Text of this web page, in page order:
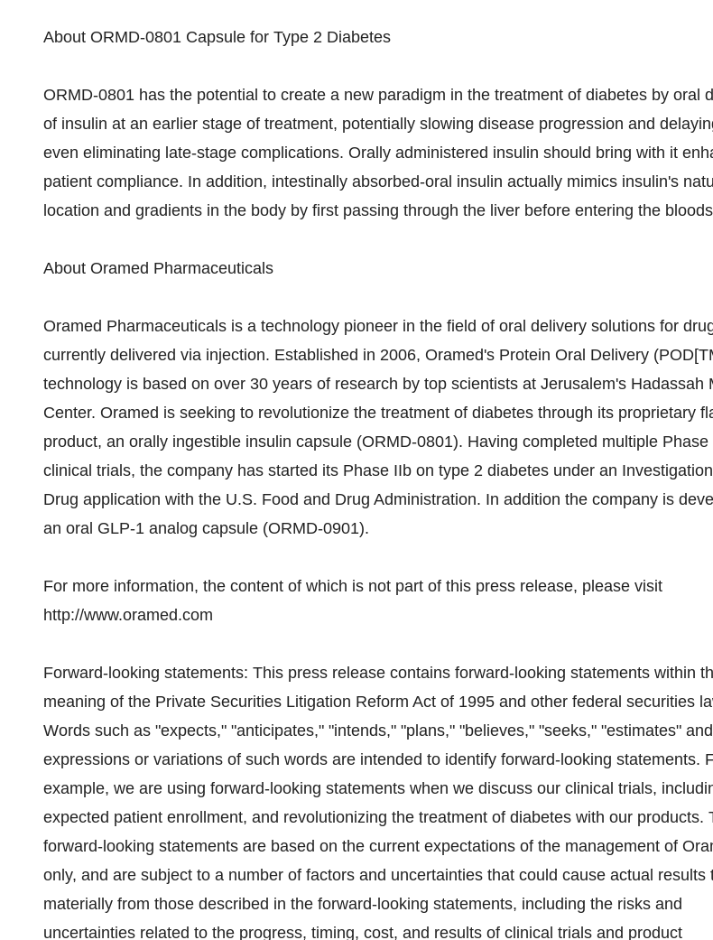
About ORMD-0801 Capsule for Type 2 Diabetes
ORMD-0801 has the potential to create a new paradigm in the treatment of diabetes by oral
of insulin at an earlier stage of treatment, potentially slowing disease progression and
even eliminating late-stage complications. Orally administered insulin should bring with it
patient compliance. In addition, intestinally absorbed-oral insulin actually mimics insulin's
location and gradients in the body by first passing through the liver before entering the
About Oramed Pharmaceuticals
Oramed Pharmaceuticals is a technology pioneer in the field of oral delivery solutions for
currently delivered via injection. Established in 2006, Oramed's Protein Oral Delivery
technology is based on over 30 years of research by top scientists at Jerusalem's Hadassah
Center. Oramed is seeking to revolutionize the treatment of diabetes through its proprietary
product, an orally ingestible insulin capsule (ORMD-0801). Having completed multiple Phase
clinical trials, the company has started its Phase IIb on type 2 diabetes under an
Drug application with the U.S. Food and Drug Administration. In addition the company is
an oral GLP-1 analog capsule (ORMD-0901).
For more information, the content of which is not part of this press release, please visit
http://www.oramed.com
Forward-looking statements: This press release contains forward-looking statements within
meaning of the Private Securities Litigation Reform Act of 1995 and other federal securities
Words such as "expects," "anticipates," "intends," "plans," "believes," "seeks," "estimates"
expressions or variations of such words are intended to identify forward-looking statements.
example, we are using forward-looking statements when we discuss our clinical trials,
expected patient enrollment, and revolutionizing the treatment of diabetes with our products.
forward-looking statements are based on the current expectations of the management of
only, and are subject to a number of factors and uncertainties that could cause actual results
materially from those described in the forward-looking statements, including the risks and
uncertainties related to the progress, timing, cost, and results of clinical trials and product